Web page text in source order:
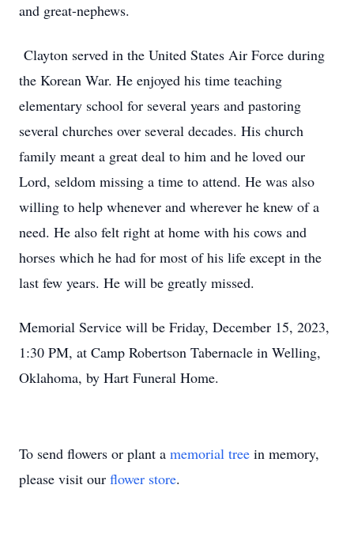
and great-nephews.
Clayton served in the United States Air Force during
the Korean War. He enjoyed his time teaching
elementary school for several years and pastoring
several churches over several decades. His church
family meant a great deal to him and he loved our
Lord, seldom missing a time to attend. He was also
willing to help whenever and wherever he knew of a
need. He also felt right at home with his cows and
horses which he had for most of his life except in the
last few years. He will be greatly missed.
Memorial Service will be Friday, December 15, 2023,
1:30 PM, at Camp Robertson Tabernacle in Welling,
Oklahoma, by Hart Funeral Home.
To send flowers or plant a memorial tree in memory,
please visit our flower store.